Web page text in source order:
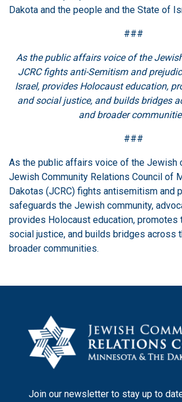
Dakota and the people and the State of
###
As the public affairs voice of the
JCRC fights anti-Semitism and
Israel, provides Holocaust education,
and social justice, and builds bridges
and broader
###
As the public affairs voice of the Jewish
Jewish Community Relations Council of
Dakotas (JCRC) fights antisemitism and
safeguards the Jewish community,
provides Holocaust education, promotes
social justice, and builds bridges across
broader communities.
Join our newsletter to stay up to